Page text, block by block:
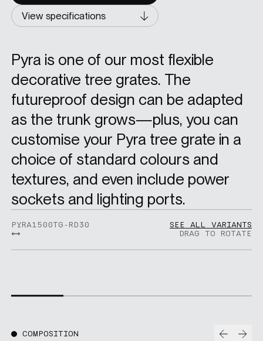
View specifications
Pyra is one of our most flexible
decorative tree grates. The
futureproof design can be adapted
as the trunk grows—plus, you can
customise your Pyra tree grate in a
choice of standard colours and
textures, and even include power
sockets and lighting ports.
PYRA1500TG-RD30
SEE ALL VARIANTS
DRAG TO ROTATE
COMPOSITION Prev